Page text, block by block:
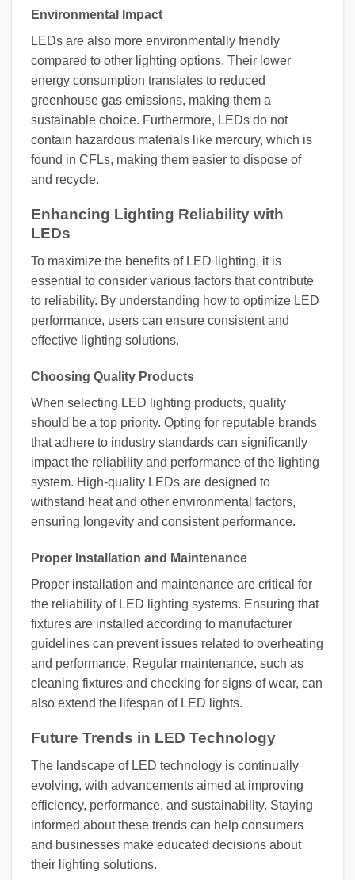
Environmental Impact
LEDs are also more environmentally friendly
compared to other lighting options. Their lower
energy consumption translates to reduced
greenhouse gas emissions, making them a
sustainable choice. Furthermore, LEDs do not
contain hazardous materials like mercury, which is
found in CFLs, making them easier to dispose of
and recycle.
Enhancing Lighting Reliability with
LEDs
To maximize the benefits of LED lighting, it is
essential to consider various factors that contribute
to reliability. By understanding how to optimize LED
performance, users can ensure consistent and
effective lighting solutions.
Choosing Quality Products
When selecting LED lighting products, quality
should be a top priority. Opting for reputable brands
that adhere to industry standards can significantly
impact the reliability and performance of the lighting
system. High-quality LEDs are designed to
withstand heat and other environmental factors,
ensuring longevity and consistent performance.
Proper Installation and Maintenance
Proper installation and maintenance are critical for
the reliability of LED lighting systems. Ensuring that
fixtures are installed according to manufacturer
guidelines can prevent issues related to overheating
and performance. Regular maintenance, such as
cleaning fixtures and checking for signs of wear, can
also extend the lifespan of LED lights.
Future Trends in LED Technology
The landscape of LED technology is continually
evolving, with advancements aimed at improving
efficiency, performance, and sustainability. Staying
informed about these trends can help consumers
and businesses make educated decisions about
their lighting solutions.